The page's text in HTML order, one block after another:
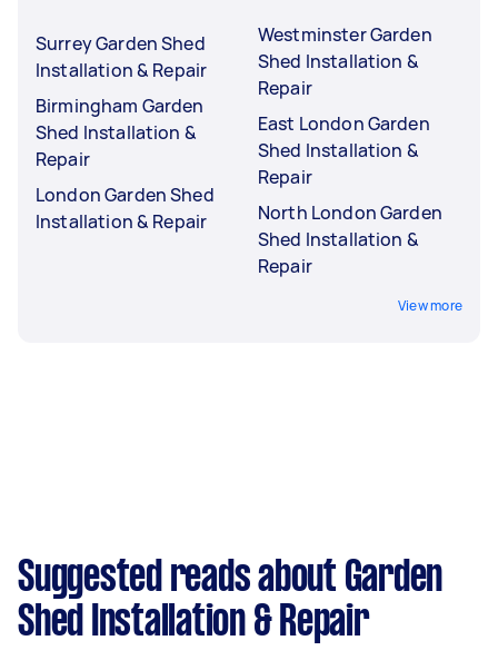
Surrey Garden Shed
Installation & Repair
Birmingham Garden
Shed Installation &
Repair
London Garden Shed
Installation & Repair
Westminster Garden
Shed Installation &
Repair
East London Garden
Shed Installation &
Repair
North London Garden
Shed Installation &
Repair
View more
Suggested reads about Garden
Shed Installation & Repair